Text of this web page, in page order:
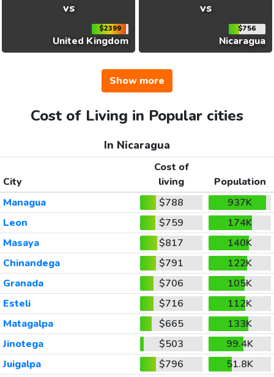
vs
$2399
United Kingdom
vs
$756
Nicaragua
Show more
Cost of Living in Popular cities
In Nicaragua
City
Cost of
living
Population
Managua
$788
937K
Leon
$759
174K
Masaya
$817
140K
Chinandega
$791
122K
Granada
$706
105K
Esteli
$716
112K
Matagalpa
$665
133K
Jinotega
$503
99.4K
Juigalpa
$796
51.8K